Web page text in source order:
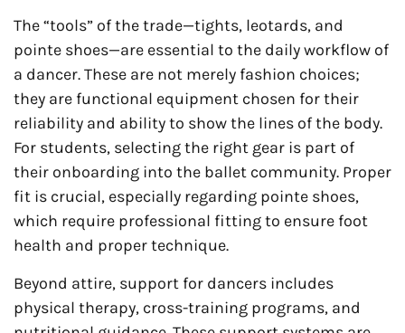
The “tools” of the trade—tights, leotards, and
pointe shoes—are essential to the daily workflow of
a dancer. These are not merely fashion choices;
they are functional equipment chosen for their
reliability and ability to show the lines of the body.
For students, selecting the right gear is part of
their onboarding into the ballet community. Proper
fit is crucial, especially regarding pointe shoes,
which require professional fitting to ensure foot
health and proper technique.
Beyond attire, support for dancers includes
physical therapy, cross-training programs, and